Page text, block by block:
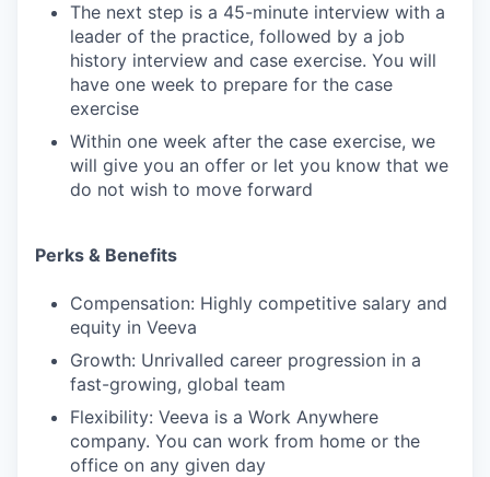
The next step is a 45-minute interview with a
leader of the practice, followed by a job
history interview and case exercise. You will
have one week to prepare for the case
exercise
Within one week after the case exercise, we
will give you an offer or let you know that we
do not wish to move forward
Perks & Benefits
Compensation: Highly competitive salary and
equity in Veeva
Growth: Unrivalled career progression in a
fast-growing, global team
Flexibility: Veeva is a Work Anywhere
company. You can work from home or the
office on any given day